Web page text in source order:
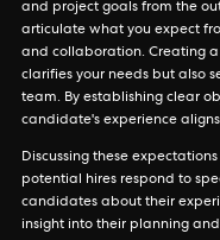
and project goals from the
articulate what you expect
and collaboration. Creating
clarifies your needs but also
team. By establishing clear
candidate's experience
Discussing these
potential hires respond to
candidates about their
insight into their planning